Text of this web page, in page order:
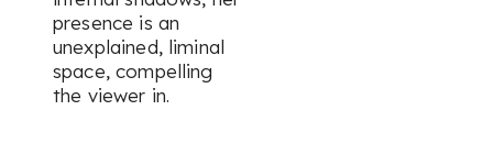
presence is an
unexplained, liminal
space, compelling
the viewer in.